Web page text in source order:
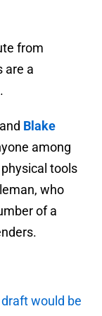
from
are a
Blake
among
tools
who
of a
would be